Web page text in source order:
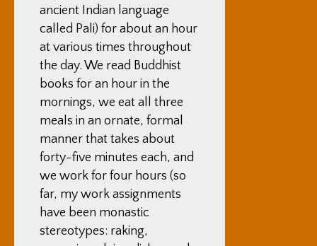
ancient Indian language
called Pali) for about an hour
at various times throughout
the day. We read Buddhist
books for an hour in the
mornings, we eat all three
meals in an ornate, formal
manner that takes about
forty-five minutes each, and
we work for four hours (so
far, my work assignments
have been monastic
stereotypes: raking,